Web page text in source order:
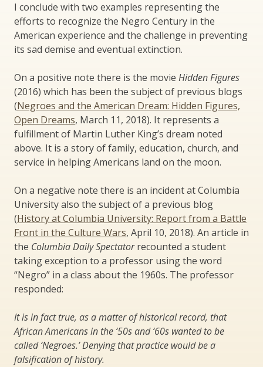
I conclude with two examples representing the
efforts to recognize the Negro Century in the
American experience and the challenge in preventing
its sad demise and eventual extinction.
On a positive note there is the movie Hidden Figures
(2016) which has been the subject of previous blogs
(Negroes and the American Dream: Hidden Figures,
Open Dreams, March 11, 2018). It represents a
fulfillment of Martin Luther King’s dream noted
above. It is a story of family, education, church, and
service in helping Americans land on the moon.
On a negative note there is an incident at Columbia
University also the subject of a previous blog
(History at Columbia University: Report from a Battle
Front in the Culture Wars, April 10, 2018). An article in
the Columbia Daily Spectatorrecounted a student
taking exception to a professor using the word
“Negro” in a class about the 1960s. The professor
responded:
It is in fact true, as a matter of historical record, that
African Americans in the ‘50s and ‘60s wanted to be
called ‘Negroes.’ Denying that practice would be a
falsification of history.